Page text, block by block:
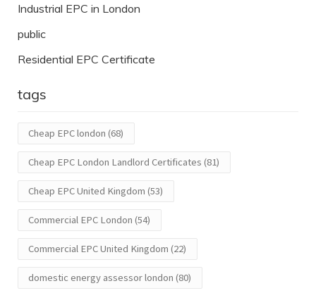
Industrial EPC in London
public
Residential EPC Certificate
tags
Cheap EPC london (68)
Cheap EPC London Landlord Certificates (81)
Cheap EPC United Kingdom (53)
Commercial EPC London (54)
Commercial EPC United Kingdom (22)
domestic energy assessor london (80)